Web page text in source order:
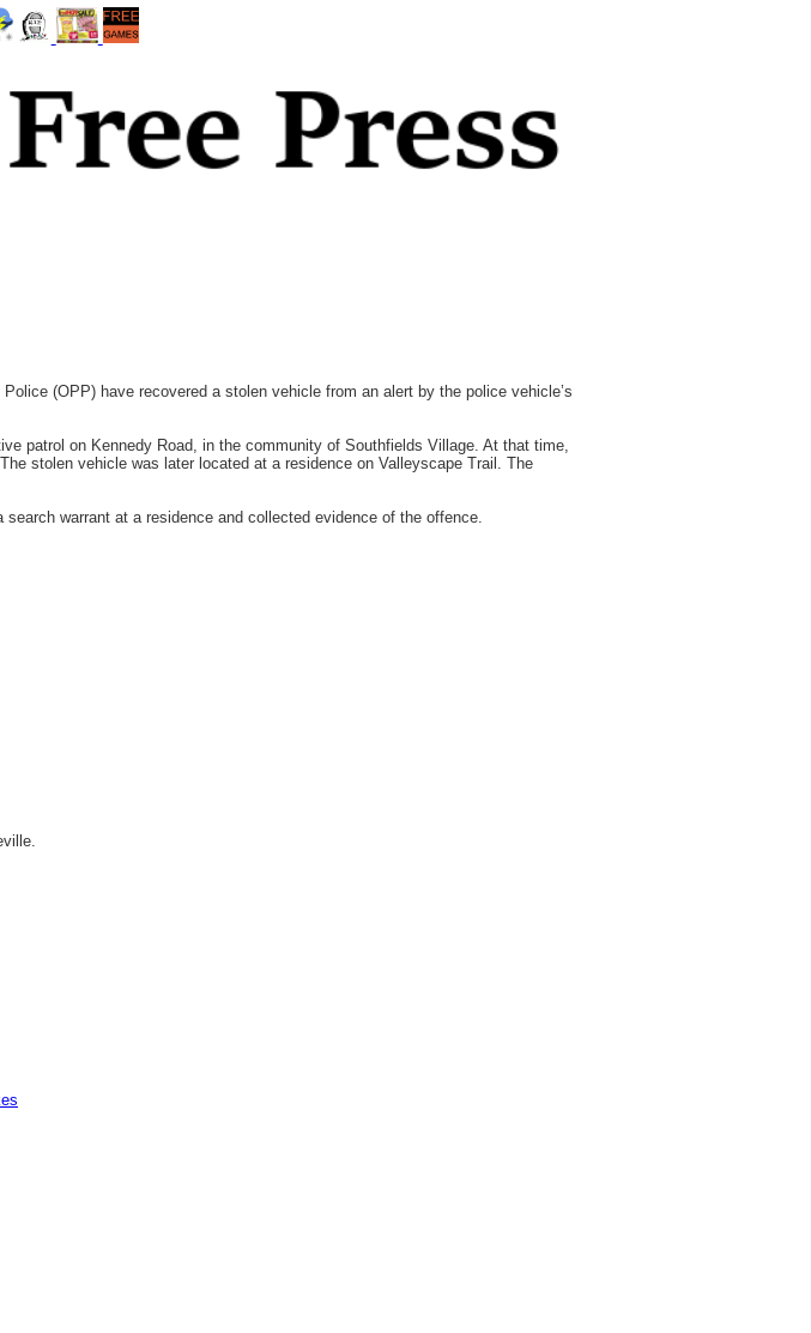
(OPP) have recovered a stolen vehicle from an alert by the police vehicle’s
patrol on Kennedy Road, in the community of Southfields Village. At that time,
stolen vehicle was later located at a residence on Valleyscape Trail. The
warrant at a residence and collected evidence of the offence.